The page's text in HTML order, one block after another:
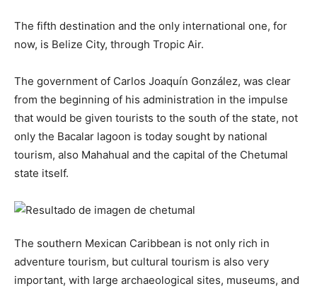
The fifth destination and the only international one, for
now, is Belize City, through Tropic Air.
The government of Carlos Joaquín González, was clear
from the beginning of his administration in the impulse
that would be given tourists to the south of the state, not
only the Bacalar lagoon is today sought by national
tourism, also Mahahual and the capital of the Chetumal
state itself.
The southern Mexican Caribbean is not only rich in
adventure tourism, but cultural tourism is also very
important, with large archaeological sites, museums, and